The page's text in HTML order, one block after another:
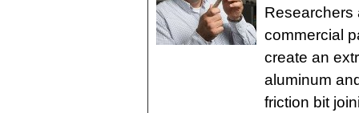
Researchers
commercial
create an
aluminum
friction bit